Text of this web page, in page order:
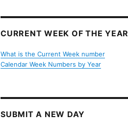
CURRENT WEEK OF THE YEAR
What is the Current Week number
Calendar Week Numbers by Year
SUBMIT A NEW DAY